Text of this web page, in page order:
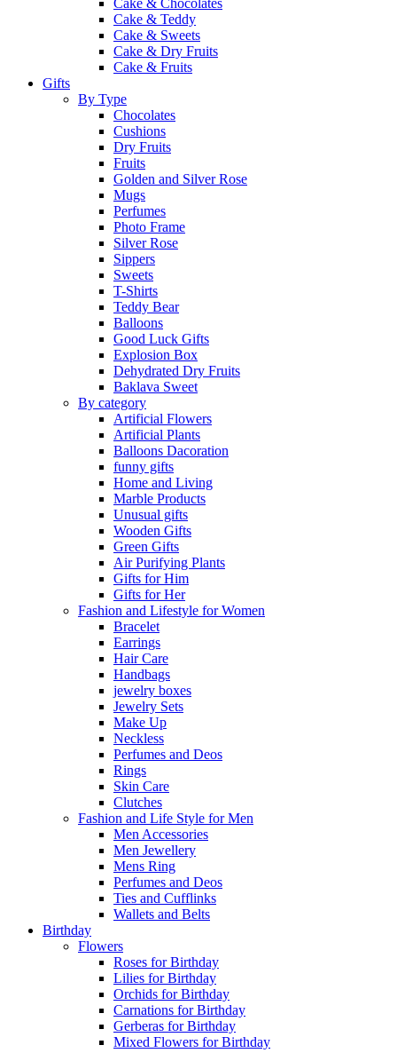
Cake & Chocolates
Cake & Teddy
Cake & Sweets
Cake & Dry Fruits
Cake & Fruits
Gifts
By Type
Chocolates
Cushions
Dry Fruits
Fruits
Golden and Silver Rose
Mugs
Perfumes
Photo Frame
Silver Rose
Sippers
Sweets
T-Shirts
Teddy Bear
Balloons
Good Luck Gifts
Explosion Box
Dehydrated Dry Fruits
Baklava Sweet
By category
Artificial Flowers
Artificial Plants
Balloons Dacoration
funny gifts
Home and Living
Marble Products
Unusual gifts
Wooden Gifts
Green Gifts
Air Purifying Plants
Gifts for Him
Gifts for Her
Fashion and Lifestyle for Women
Bracelet
Earrings
Hair Care
Handbags
jewelry boxes
Jewelry Sets
Make Up
Neckless
Perfumes and Deos
Rings
Skin Care
Clutches
Fashion and Life Style for Men
Men Accessories
Men Jewellery
Mens Ring
Perfumes and Deos
Ties and Cufflinks
Wallets and Belts
Birthday
Flowers
Roses for Birthday
Lilies for Birthday
Orchids for Birthday
Carnations for Birthday
Gerberas for Birthday
Mixed Flowers for Birthday